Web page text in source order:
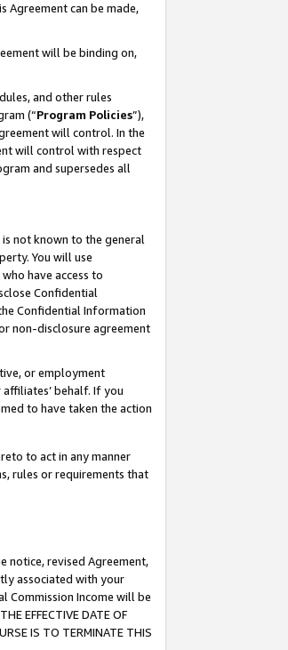
Agreement can be made,
will be binding on,
and other rules
(“Program Policies”),
will control. In the
will control with respect
and supersedes all
not known to the general
You will use
have access to
Confidential
Confidential Information
non-disclosure agreement
or employment
behalf. If you
to have taken the action
to act in any manner
rules or requirements that
notice, revised Agreement,
associated with your
Commission Income will be
EFFECTIVE DATE OF
IS TO TERMINATE THIS